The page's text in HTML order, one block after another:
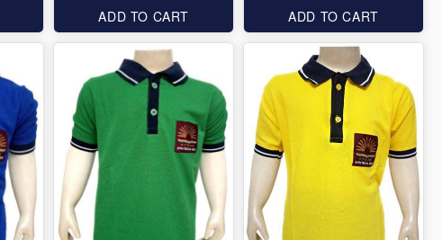
ADD TO CART ADD TO CART